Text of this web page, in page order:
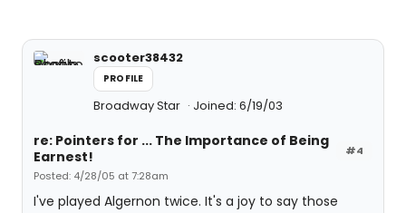
scooter38432
PROFILE
Broadway Star Joined: 6/19/03
#4
re: Pointers for ... The Importance of Being
Earnest!
Posted: 4/28/05 at 7:28am
I've played Algernon twice. It's a joy to say those